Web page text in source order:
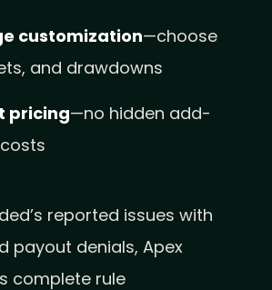
customization—choose
and drawdowns
pricing—no hidden add-
reported issues with
payout denials, Apex
complete rule